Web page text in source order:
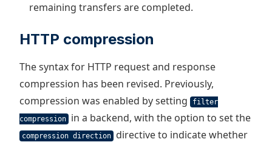
remaining transfers are completed.
HTTP compression
The syntax for HTTP request and response
compression has been revised. Previously,
compression was enabled by setting
filter
compression
in a backend, with the option to set the
compression direction
directive to indicate whether